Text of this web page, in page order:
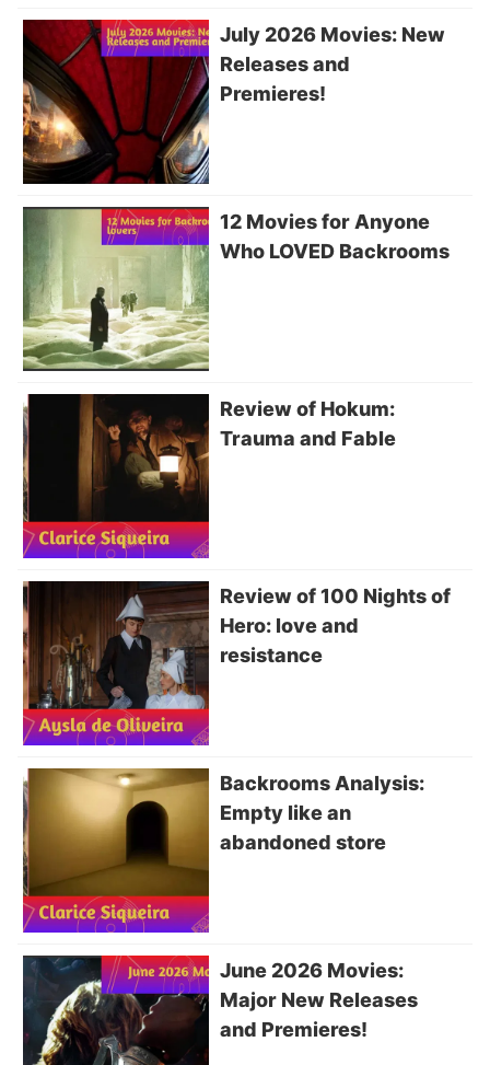
July 2026 Movies: New
Releases and
Premieres!
12 Movies for Anyone
Who LOVED Backrooms
Review of Hokum:
Trauma and Fable
Review of 100 Nights of
Hero: love and
resistance
Backrooms Analysis:
Empty like an
abandoned store
June 2026 Movies:
Major New Releases
and Premieres!